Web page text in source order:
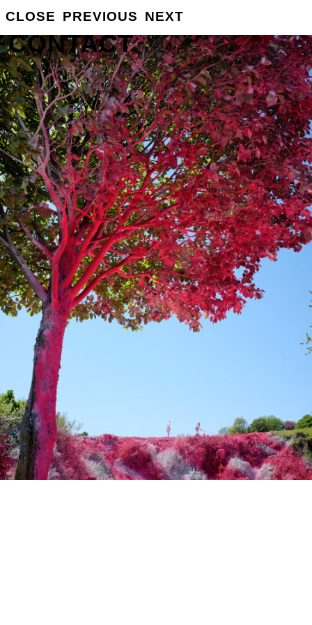
GROSSE INFO
CONTACT
CLOSE PREVIOUS NEXT